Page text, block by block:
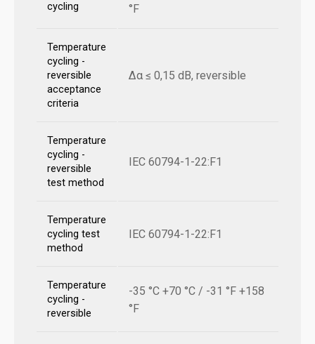
cycling
°F
Temperature
cycling -
reversible
acceptance
criteria
Δα ≤ 0,15 dB, reversible
Temperature
cycling -
reversible
test method
IEC 60794-1-22:F1
Temperature
cycling test
method
IEC 60794-1-22:F1
Temperature
cycling -
reversible
-35 °C +70 °C / -31 °F +158
°F